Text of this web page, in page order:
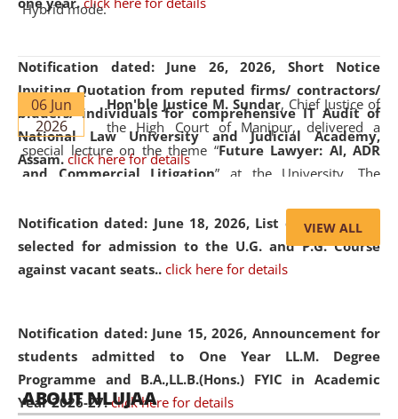
Notification dated: June 26, 2026, Short Notice
Inviting Quotation from reputed firms/ contractors/
bidders/ individuals for comprehensive IT Audit of
National Law University and Judicial Academy,
Assam. click here for details
Notification dated: June 18, 2026, List of Candidates
selected for admission to the U.G. and P.G. Course
against vacant seats.. click here for details
Notification dated: June 15, 2026, Announcement for
students admitted to One Year LL.M. Degree
Programme and B.A.,LL.B.(Hons.) FYIC in Academic
Year 2026-27. click here for details
Hybrid mode.
06 Jun
2026
Hon'ble Justice M. Sundar, Chief Justice of
the High Court of Manipur, delivered a
special lecture on the theme “Future Lawyer: AI, ADR
and Commercial Litigation” at the University. The
evolving legal profession, highlighting the growing impact
of Artificial Intelligence (AI), Alternative Dispute Resolution
(ADR) mechanisms, and commercial litigation in shaping
05 Jun
2026
On the occasion of the World Environment
Day, theCentre for Clinical Legal
VIEW ALL
ABOUT NLUJAA